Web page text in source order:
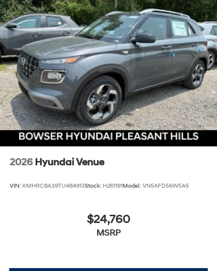
2026 Hyundai Venue
VIN: KMHRC8A39TU484913Stock: H261191Model: VN5AFD56W5A5
$24,760
MSRP